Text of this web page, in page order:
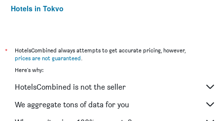
Hotels in Tokyo
*
HotelsCombined always attempts to get accurate pricing, however,
prices are not guaranteed.
Here's why:
HotelsCombined is not the seller
We aggregate tons of data for you